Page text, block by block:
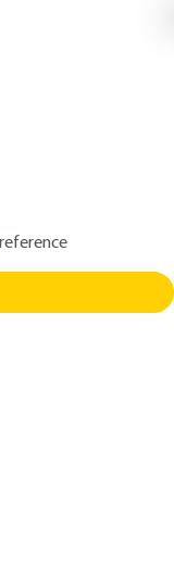
reference
– Infographics
of
and